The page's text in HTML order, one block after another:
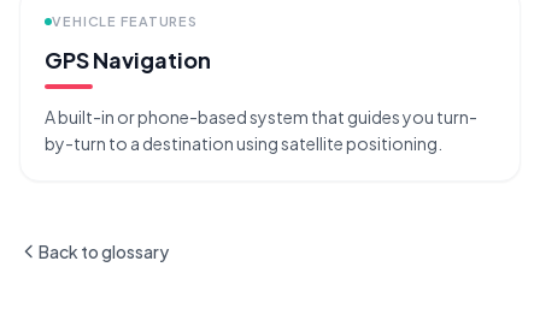
VEHICLE FEATURES
GPS Navigation
A built-in or phone-based system that guides you turn-
by-turn to a destination using satellite positioning.
Back to glossary